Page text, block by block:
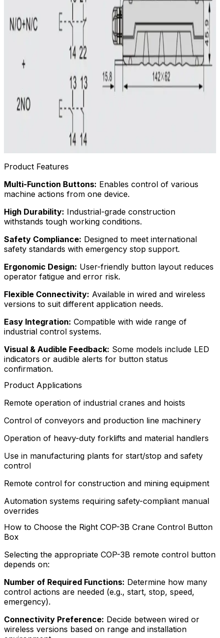
Product Features
Multi-Function Buttons: Enables control of various
machine actions from one device.
High Durability: Industrial-grade construction
withstands tough working conditions.
Safety Compliance: Designed to meet international
safety standards with emergency stop support.
Ergonomic Design: User-friendly button layout reduces
operator fatigue and error risk.
Flexible Connectivity: Available in wired and wireless
versions to suit different application needs.
Easy Integration: Compatible with wide range of
industrial control systems.
Visual & Audible Feedback: Some models include LED
indicators or audible alerts for button status
confirmation.
Product Applications
Remote operation of industrial cranes and hoists
Control of conveyors and production line machinery
Operation of heavy-duty forklifts and material handlers
Use in manufacturing plants for start/stop and safety
control
Remote control for construction and mining equipment
Automation systems requiring safety-compliant manual
overrides
How to Choose the Right COP-3B Crane Control Button
Box
Selecting the appropriate COP-3B remote control button
depends on:
Number of Required Functions: Determine how many
control actions are needed (e.g., start, stop, speed,
emergency).
Connectivity Preference: Decide between wired or
wireless versions based on range and installation